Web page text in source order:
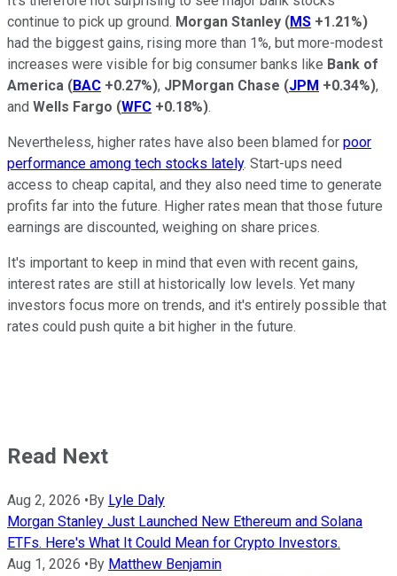
continue to pick up ground. Morgan Stanley (MS +1.21%)
had the biggest gains, rising more than 1%, but more-modest
increases were visible for big consumer banks like Bank of
America (BAC +0.27%), JPMorgan Chase (JPM +0.34%),
and Wells Fargo (WFC +0.18%).
Nevertheless, higher rates have also been blamed for poor
performance among tech stocks lately. Start-ups need
access to cheap capital, and they also need time to generate
profits far into the future. Higher rates mean that those future
earnings are discounted, weighing on share prices.
It's important to keep in mind that even with recent gains,
interest rates are still at historically low levels. Yet many
investors focus more on trends, and it's entirely possible that
rates could push quite a bit higher in the future.
Read Next
Aug 2, 2026 • By Lyle Daly
Morgan Stanley Just Launched New Ethereum and Solana
ETFs. Here's What It Could Mean for Crypto Investors.
Aug 1, 2026 • By Matthew Benjamin